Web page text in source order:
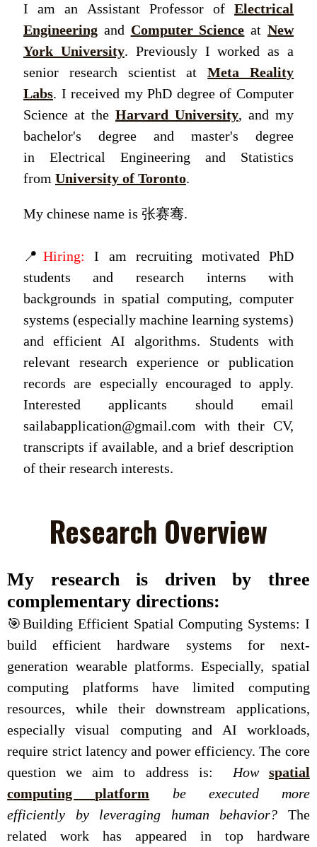
I am an Assistant Professor ofElectrical
Engineeringand Computer Science atNew
York University. Previously I worked as a
senior research scientist atMeta Reality
Labs. I received my PhD degree of Computer
Science at the Harvard University, and my
bachelor's degree and master's degree
in Electrical Engineering and Statistics
from University of Toronto.
My chinese name is 张赛骞.
📍Hiring: I am recruiting motivated PhD
students and research interns with
backgrounds in spatial computing, computer
systems (especially machine learning systems)
and efficient AI algorithms. Students with
relevant research experience or publication
records are especially encouraged to apply.
Interested applicants should email
sailabapplication@gmail.com with their CV,
transcripts if available, and a brief description
of their research interests.
Research Overview
My research is driven by three
complementary directions:
🎯Building Efficient Spatial Computing Systems: I
build efficient hardware systems for next-
generation wearable platforms. Especially, spatial
computing platforms have limited computing
resources, while their downstream applications,
especially visual computing and AI workloads,
require strict latency and power efficiency. The core
question we aim to address is: How spatial
computing platform be executed more
efficiently by leveraging human behavior? The
related work has appeared in top hardware